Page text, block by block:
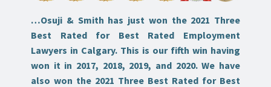
…Osuji & Smith has just won the 2021 Three
Best Rated for Best Rated Employment
Lawyers in Calgary. This is our fifth win having
won it in 2017, 2018, 2019, and 2020. We have
also won the 2021 Three Best Rated for Best